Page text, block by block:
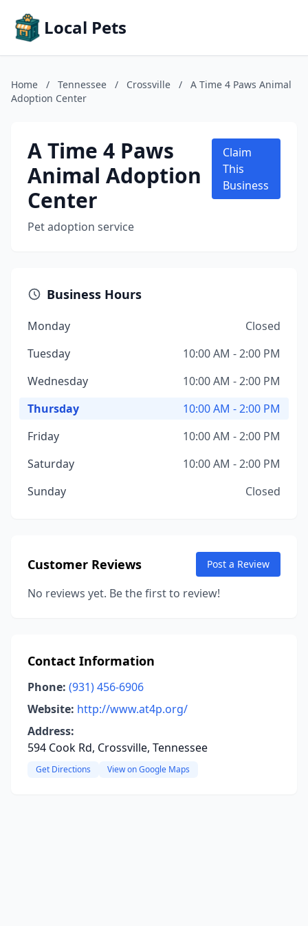
Local Pets
Home / Tennessee / Crossville /
A Time 4 Paws Animal
Adoption Center
A Time 4 Paws
Animal Adoption
Center
Pet adoption service
Claim
This
Business
Business Hours
Monday
Closed
Tuesday
10:00 AM - 2:00 PM
Wednesday
10:00 AM - 2:00 PM
Thursday
10:00 AM - 2:00 PM
Friday
10:00 AM - 2:00 PM
Saturday
10:00 AM - 2:00 PM
Sunday
Closed
Customer Reviews Post a Review
No reviews yet. Be the first to review!
Contact Information
Phone: (931) 456-6906
Website: http://www.at4p.org/
Address:
594 Cook Rd, Crossville, Tennessee
Get Directions View on Google Maps